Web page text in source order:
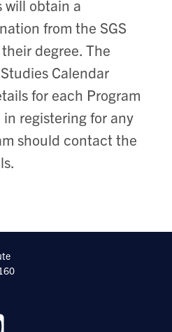
will obtain a
from the SGS
degree. The
Calendar
for each Program
registering for any
should contact the